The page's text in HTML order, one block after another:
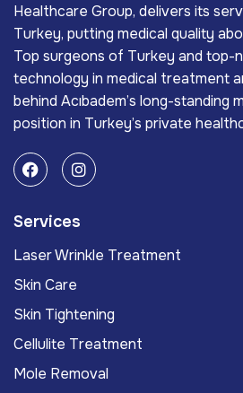
Healthcare Group, delivers its
Turkey, putting medical quality
Top surgeons of Turkey and top-
technology in medical treatment
behind Acıbadem’s long-standing
position in Turkey’s private
Services
Laser Wrinkle Treatment
Skin Care
Skin Tightening
Cellulite Treatment
Mole Removal